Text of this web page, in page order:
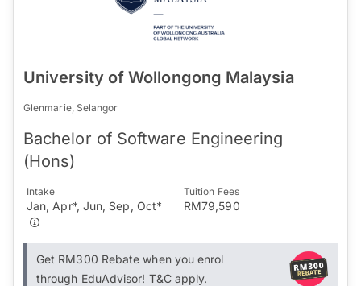
University of Wollongong Malaysia
Glenmarie, Selangor
Bachelor of Software Engineering
(Hons)
Intake
Jan, Apr*, Jun, Sep, Oct*
Tuition Fees
RM79,590
Get RM300 Rebate when you enrol
through EduAdvisor! T&C apply.